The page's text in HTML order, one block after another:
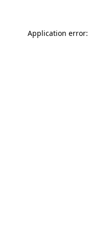
Application